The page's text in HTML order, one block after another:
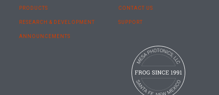
PRODUCTS
RESEARCH & DEVELOPMENT
ANNOUNCEMENTS
CONTACT US
SUPPORT